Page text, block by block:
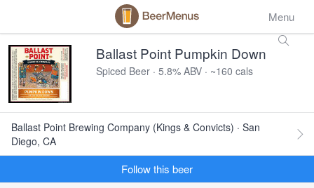
Menu
Ballast Point Pumpkin Down
Spiced Beer · 5.8% ABV · ~160 cals
Ballast Point Brewing Company (Kings & Convicts) · San
Diego, CA
Follow this beer